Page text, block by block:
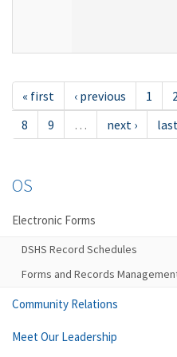
« first ‹ previous 1
8
9 … next ›
OS
Electronic Forms
DSHS Record Schedules
Forms and Records
Community Relations
Meet Our Leadership